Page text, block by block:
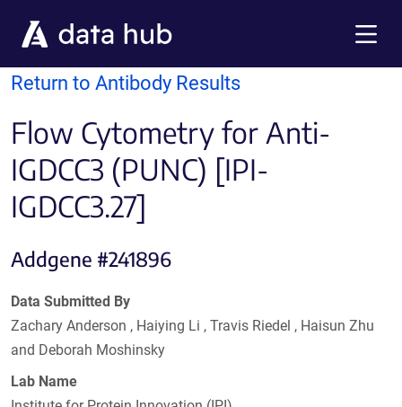
Return to Antibody Results
Flow Cytometry for Anti-
IGDCC3 (PUNC) [IPI-
IGDCC3.27]
Addgene #241896
Data Submitted By
Zachary Anderson , Haiying Li , Travis Riedel , Haisun Zhu
and Deborah Moshinsky
Lab Name